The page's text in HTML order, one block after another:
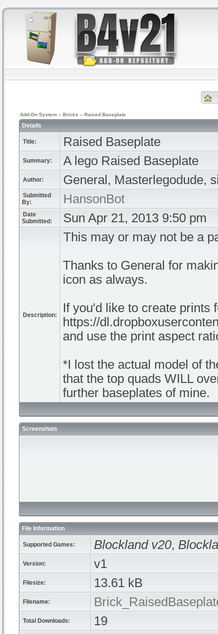
Add-On System » Bricks » Raised Baseplate
Details
Title: Raised Baseplate
Summary: A lego Raised Baseplate
Author: General, Masterlegodude,
Submitted
By:
HansonBot
Date
Submitted:
Sun Apr 21, 2013 9:50 pm
Description:
This may or may not be a
Thanks to General for
icon as always.
If you'd like to create prints
https://
and use the print aspect
*I lost the actual model of
that the top quads WILL
further baseplates of mine.
Screenshots
File Information
Supported Games: Blockland v20,
Version: v1
Filesize: 13.61 kB
Filename:
Total Downloads: 19